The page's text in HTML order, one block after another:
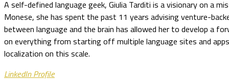
A self-defined language geek, Giulia Tarditi is a visionary on a
Monese, she has spent the past 11 years advising venture-
between language and the brain has allowed her to develop a
on everything from starting off multiple language sites and
localization on this scale.
LinkedIn Profile